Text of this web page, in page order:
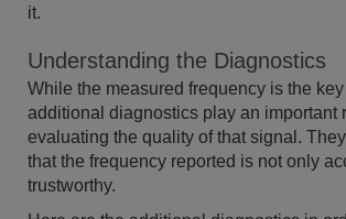
it.
Understanding the Diagnostics
While the measured frequency is the
additional diagnostics play an important
evaluating the quality of that signal.
that the frequency reported is not only
trustworthy.